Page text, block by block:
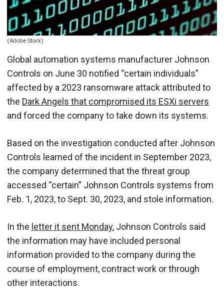
(Adobe Stock)
Global automation systems manufacturer Johnson
Controls on June 30 notified “certain individuals”
affected by a 2023 ransomware attack attributed to
the Dark Angels that compromised its ESXi servers
and forced the company to take down its systems.
Based on the investigation conducted after Johnson
Controls learned of the incident in September 2023,
the company determined that the threat group
accessed “certain” Johnson Controls systems from
Feb. 1, 2023, to Sept. 30, 2023, and stole information.
In the letter it sent Monday, Johnson Controls said
the information may have included personal
information provided to the company during the
course of employment, contract work or through
other interactions.